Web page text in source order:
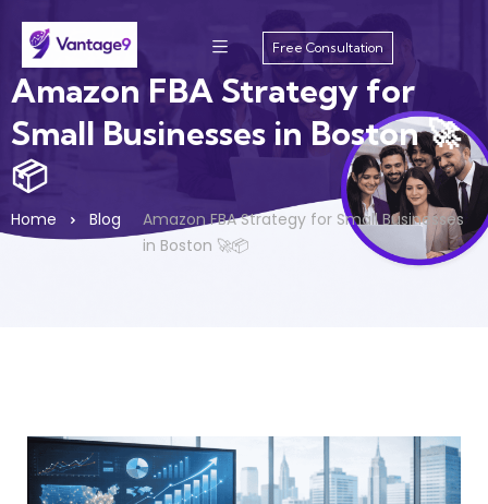
Free Consultation
Amazon FBA Strategy for
Small Businesses in Boston 🚀
📦
Home Blog
Amazon FBA Strategy for Small Businesses
in Boston 🚀📦